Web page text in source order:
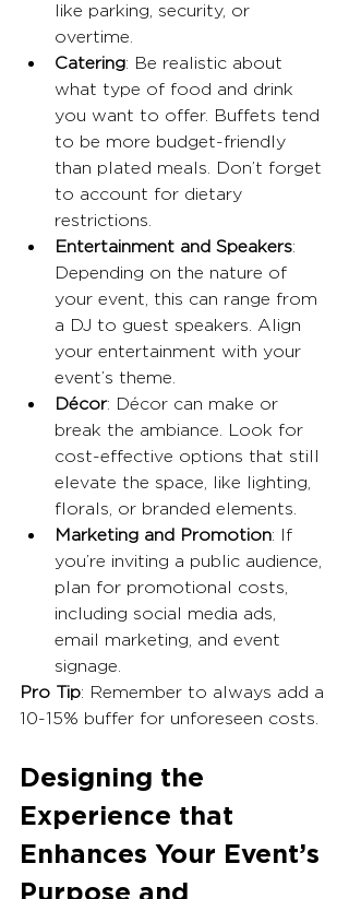
like parking, security, or
overtime.
Catering: Be realistic about
what type of food and drink
you want to offer. Buffets tend
to be more budget-friendly
than plated meals. Don’t forget
to account for dietary
restrictions.
Entertainment and Speakers:
Depending on the nature of
your event, this can range from
a DJ to guest speakers. Align
your entertainment with your
event’s theme.
Décor: Décor can make or
break the ambiance. Look for
cost-effective options that still
elevate the space, like lighting,
florals, or branded elements.
Marketing and Promotion: If
you’re inviting a public audience,
plan for promotional costs,
including social media ads,
email marketing, and event
signage.
Pro Tip: Remember to always add a
10-15% buffer for unforeseen costs.
Designing the
Experience that
Enhances Your Event’s
Purpose and